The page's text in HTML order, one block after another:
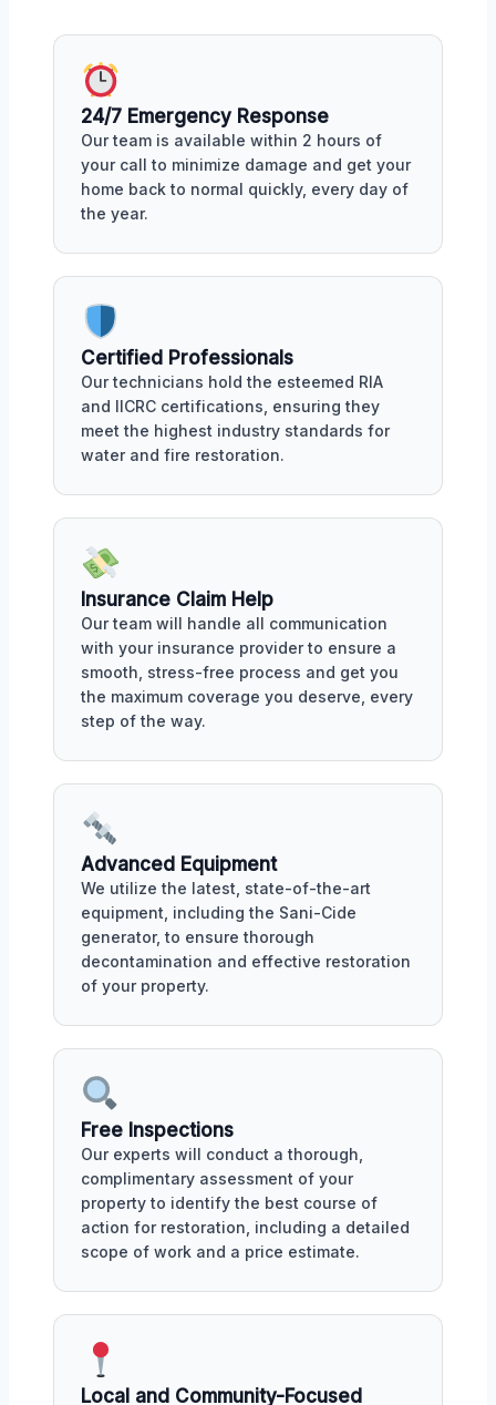
24/7 Emergency Response
Our team is available within 2 hours of
your call to minimize damage and get your
home back to normal quickly, every day of
the year.
Certified Professionals
Our technicians hold the esteemed RIA
and IICRC certifications, ensuring they
meet the highest industry standards for
water and fire restoration.
Insurance Claim Help
Our team will handle all communication
with your insurance provider to ensure a
smooth, stress-free process and get you
the maximum coverage you deserve, every
step of the way.
Advanced Equipment
We utilize the latest, state-of-the-art
equipment, including the Sani-Cide
generator, to ensure thorough
decontamination and effective restoration
of your property.
Free Inspections
Our experts will conduct a thorough,
complimentary assessment of your
property to identify the best course of
action for restoration, including a detailed
scope of work and a price estimate.
Local and Community-Focused